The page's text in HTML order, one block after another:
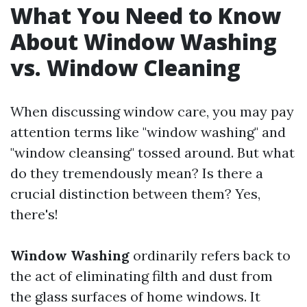
What You Need to Know
About Window Washing
vs. Window Cleaning
When discussing window care, you may pay
attention terms like "window washing" and
"window cleansing" tossed around. But what
do they tremendously mean? Is there a
crucial distinction between them? Yes,
there's!
Window Washing ordinarily refers back to
the act of eliminating filth and dust from
the glass surfaces of home windows. It